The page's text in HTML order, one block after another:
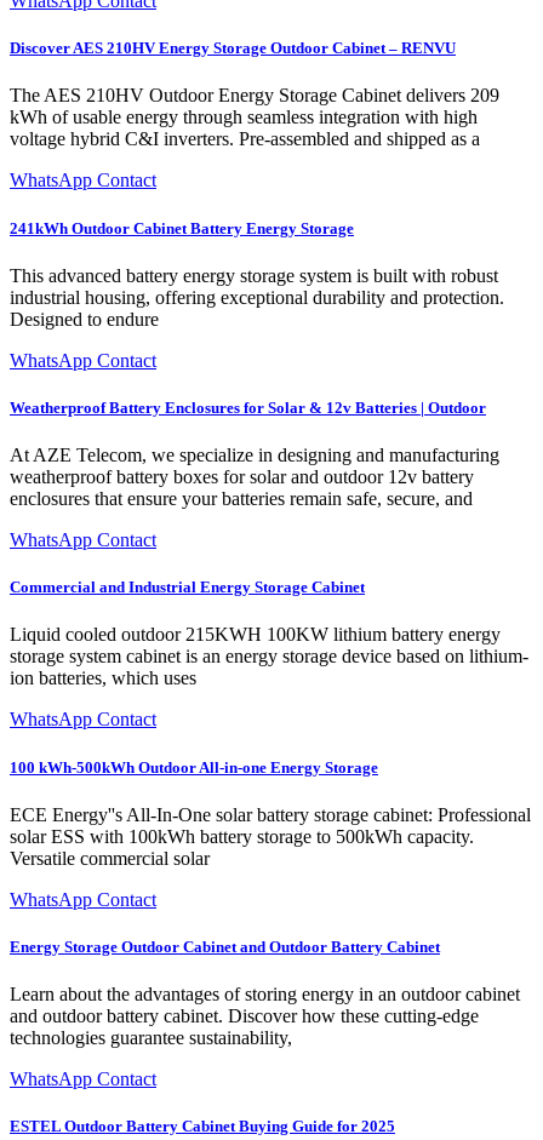
Discover AES 210HV Energy Storage Outdoor Cabinet – RENVU
The AES 210HV Outdoor Energy Storage Cabinet delivers 209
kWh of usable energy through seamless integration with high
voltage hybrid C&I inverters. Pre-assembled and shipped as a
WhatsApp Contact
241kWh Outdoor Cabinet Battery Energy Storage
This advanced battery energy storage system is built with robust
industrial housing, offering exceptional durability and protection.
Designed to endure
WhatsApp Contact
Weatherproof Battery Enclosures for Solar & 12v Batteries | Outdoor
At AZE Telecom, we specialize in designing and manufacturing
weatherproof battery boxes for solar and outdoor 12v battery
enclosures that ensure your batteries remain safe, secure, and
WhatsApp Contact
Commercial and Industrial Energy Storage Cabinet
Liquid cooled outdoor 215KWH 100KW lithium battery energy
storage system cabinet is an energy storage device based on lithium-
ion batteries, which uses
WhatsApp Contact
100 kWh-500kWh Outdoor All-in-one Energy Storage
ECE Energy''s All-In-One solar battery storage cabinet: Professional
solar ESS with 100kWh battery storage to 500kWh capacity.
Versatile commercial solar
WhatsApp Contact
Energy Storage Outdoor Cabinet and Outdoor Battery Cabinet
Learn about the advantages of storing energy in an outdoor cabinet
and outdoor battery cabinet. Discover how these cutting-edge
technologies guarantee sustainability,
WhatsApp Contact
ESTEL Outdoor Battery Cabinet Buying Guide for 2025